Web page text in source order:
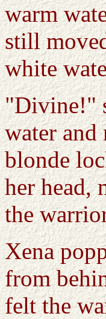
warm
still
white
"Divine!"
water
blonde
her head,
the
Xena
from
felt the